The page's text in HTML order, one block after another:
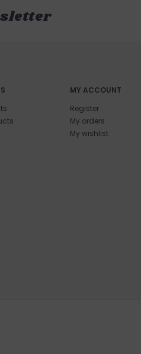
MY ACCOUNT
Register
My orders
My wishlist